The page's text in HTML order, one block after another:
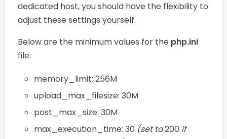
dedicated host, you should have the flexibility to
adjust these settings yourself.
Below are the minimum values for the php.ini
file:
memory_limit: 256M
upload_max_filesize: 30M
post_max_size: 30M
max_execution_time: 30 (set to200 if